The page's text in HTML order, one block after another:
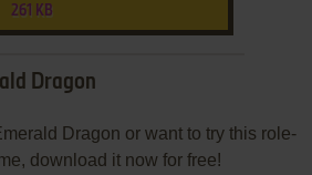
261 KB
Dragon
Dragon or want to try this role-
download it now for free!